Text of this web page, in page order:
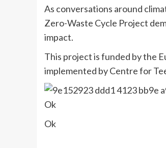
As conversations around
Zero-Waste Cycle Project
impact.
This project is funded by the
implemented by Centre for
Ok
Ok